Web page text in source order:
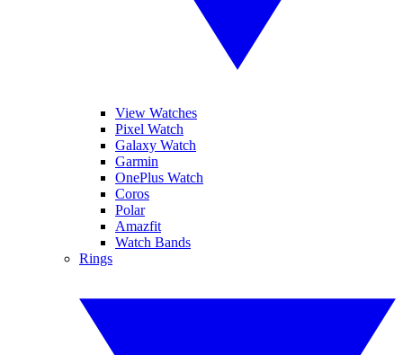
View Watches
Pixel Watch
Galaxy Watch
Garmin
OnePlus Watch
Coros
Polar
Amazfit
Watch Bands
Rings